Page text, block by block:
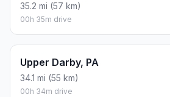
35.2 mi (57 km)
00h 35m drive
Upper Darby, PA
34.1 mi (55 km)
00h 34m drive